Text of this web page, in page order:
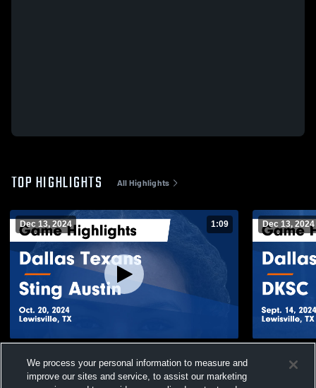
TOP HIGHLIGHTS All Highlights
Dec 13, 2024 1:09
Highlights - Oct. 20, 2024
Views
Dec 13, 2024
Sept. 14,
We process your personal information to measure and
improve our sites and service, to assist our marketing